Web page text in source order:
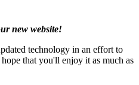
new website!
technology in an effort to
that you'll enjoy it as much as